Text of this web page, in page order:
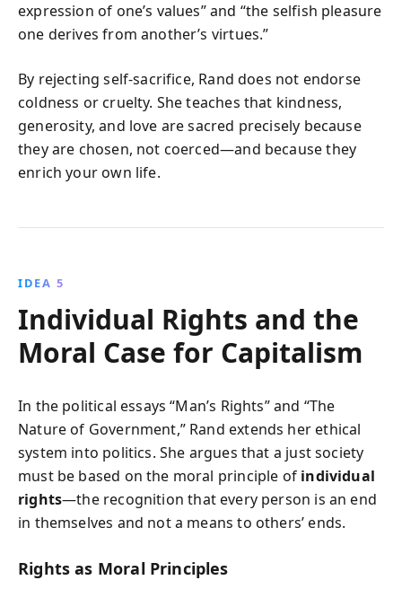
expression of one’s values” and “the selfish pleasure
one derives from another’s virtues.”
By rejecting self-sacrifice, Rand does not endorse
coldness or cruelty. She teaches that kindness,
generosity, and love are sacred precisely because
they are chosen, not coerced—and because they
enrich your own life.
IDEA 5
Individual Rights and the
Moral Case for Capitalism
In the political essays “Man’s Rights” and “The
Nature of Government,” Rand extends her ethical
system into politics. She argues that a just society
must be based on the moral principle of individual
rights—the recognition that every person is an end
in themselves and not a means to others’ ends.
Rights as Moral Principles